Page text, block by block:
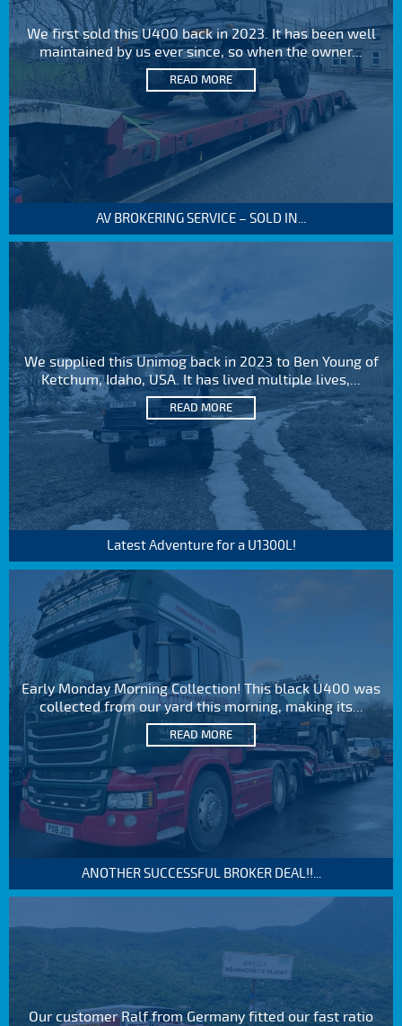
We first sold this U400 back in 2023. It has been well
maintained by us ever since, so when the owner...
READ MORE
AV BROKERING SERVICE – SOLD IN...
We supplied this Unimog back in 2023 to Ben Young of
Ketchum, Idaho, USA. It has lived multiple lives,...
READ MORE
Latest Adventure for a U1300L!
Early Monday Morning Collection! This black U400 was
collected from our yard this morning, making its...
READ MORE
ANOTHER SUCCESSFUL BROKER DEAL!!...
Our customer Ralf from Germany fitted our fast ratio